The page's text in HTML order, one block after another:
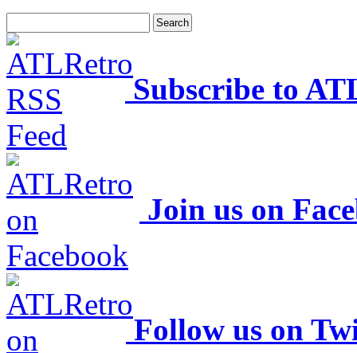
Subscribe to
Join us on
Follow us on